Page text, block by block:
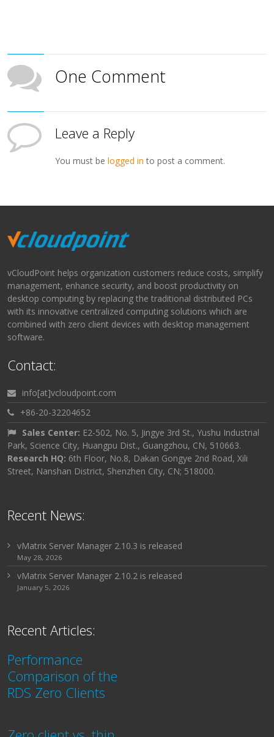
One Comment
Leave a Reply
You must belogged in to post a comment.
vCloudPoint helps organization customers reduce costs, simplify
management, enhance security, and boost productivity on
desktop computing by replacing the traditional distributed PCs
with its innovative centralized computing solutions which are
combined with zero client devices with desktop management
software.
Contact:
info[at]vcloudpoint.com
+86-20-32204652
Sales Center: E2-502, No. 5, Jingye 3rd St., Yushu Industrial
Park, Science City, Huangpu Dist., Guangzhou, CN, 510663.
Research HQ: 6th Floor, No.8, Dakan Gongye 2nd Road, Xili
Street, Nanshan District, Shenzhen City, CN; 518000.
Recent News:
vMatrix Server Manager 2.10.3 is released
May 28, 2026
vMatrix Server Manager 2.10.2 is released
January 5, 2026
Recent Articles:
Performance
Comparison of the
RDS Zero Clients